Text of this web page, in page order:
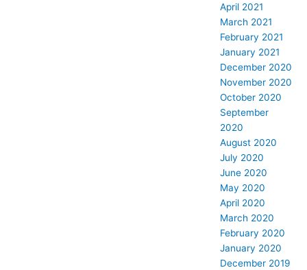
April 2021
March 2021
February 2021
January 2021
December 2020
November 2020
October 2020
September
2020
August 2020
July 2020
June 2020
May 2020
April 2020
March 2020
February 2020
January 2020
December 2019